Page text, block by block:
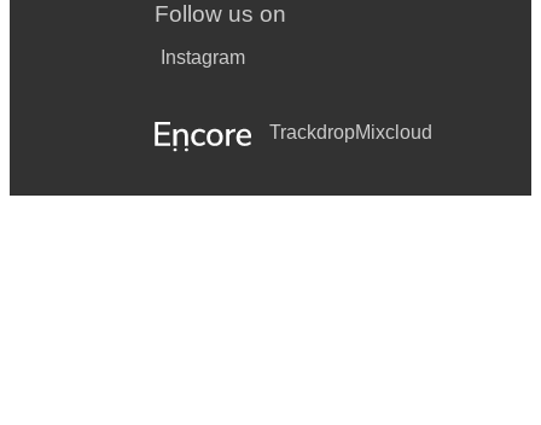
Follow us on
Instagram
TrackdropMixcloud